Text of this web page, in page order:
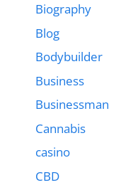
Biography
Blog
Bodybuilder
Business
Businessman
Cannabis
casino
CBD